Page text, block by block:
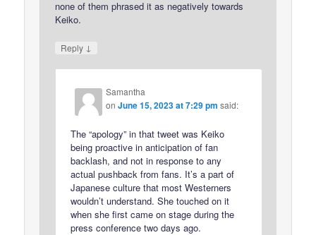
none of them phrased it as negatively towards
Keiko.
Reply ↓
Samantha
onJune 15, 2023 at 7:29 pm said:
The “apology” in that tweet was Keiko
being proactive in anticipation of fan
backlash, and not in response to any
actual pushback from fans. It’s a part of
Japanese culture that most Westerners
wouldn’t understand. She touched on it
when she first came on stage during the
press conference two days ago.